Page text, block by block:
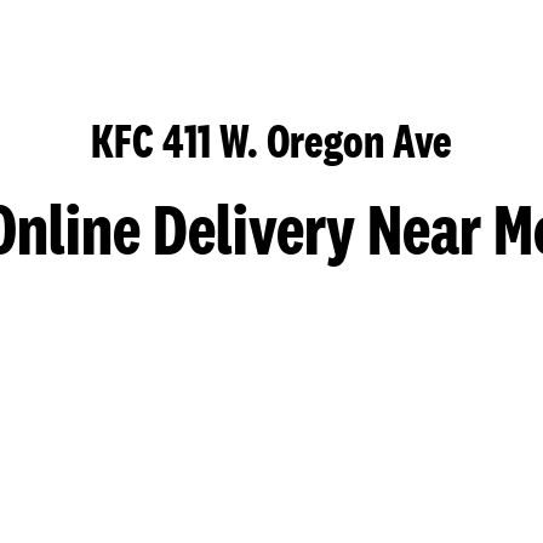
KFC 411 W. Oregon Ave
Delivery Near